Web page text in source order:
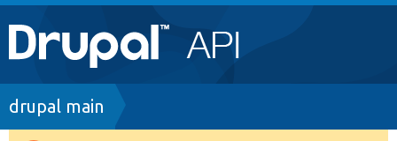
Main
navigation
Go to Drupal.org
Breadcrumb
drupal main